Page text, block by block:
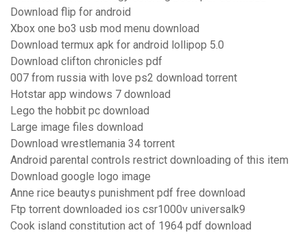
Download flip for android
Xbox one bo3 usb mod menu download
Download termux apk for android lollipop 5.0
Download clifton chronicles pdf
007 from russia with love ps2 download torrent
Hotstar app windows 7 download
Lego the hobbit pc download
Large image files download
Download wrestlemania 34 torrent
Android parental controls restrict downloading of this item
Download google logo image
Anne rice beautys punishment pdf free download
Ftp torrent downloaded ios csr1000v universalk9
Cook island constitution act of 1964 pdf download